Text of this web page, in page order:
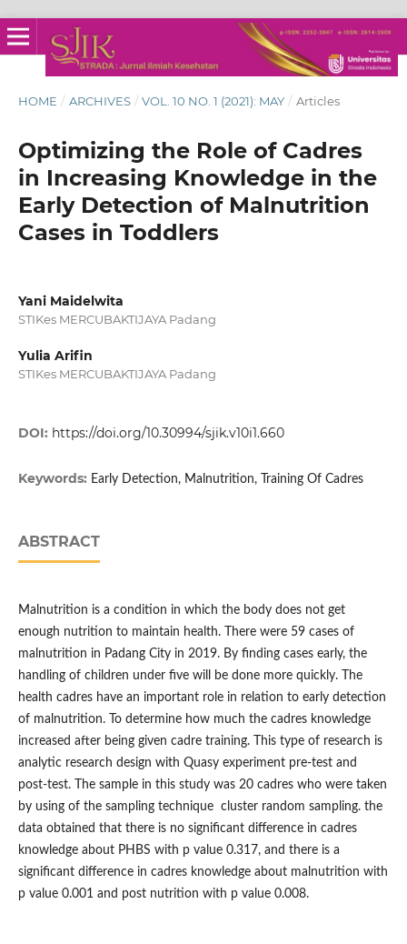
HOME / ARCHIVES / VOL. 10 NO. 1 (2021): MAY / Articles
Optimizing the Role of Cadres
in Increasing Knowledge in the
Early Detection of Malnutrition
Cases in Toddlers
Yani Maidelwita
STIKes MERCUBAKTIJAYA Padang
Yulia Arifin
STIKes MERCUBAKTIJAYA Padang
DOI: https://doi.org/10.30994/sjik.v10i1.660
Keywords: Early Detection, Malnutrition, Training Of Cadres
ABSTRACT
Malnutrition is a condition in which the body does not get
enough nutrition to maintain health. There were 59 cases of
malnutrition in Padang City in 2019. By finding cases early, the
handling of children under five will be done more quickly. The
health cadres have an important role in relation to early detection
of malnutrition. To determine how much the cadres knowledge
increased after being given cadre training. This type of research is
analytic research design with Quasy experiment pre-test and
post-test. The sample in this study was 20 cadres who were taken
by using of the sampling technique cluster random sampling. the
data obtained that there is no significant difference in cadres
knowledge about PHBS with p value 0.317, and there is a
significant difference in cadres knowledge about malnutrition with
p value 0.001 and post nutrition with p value 0.008.